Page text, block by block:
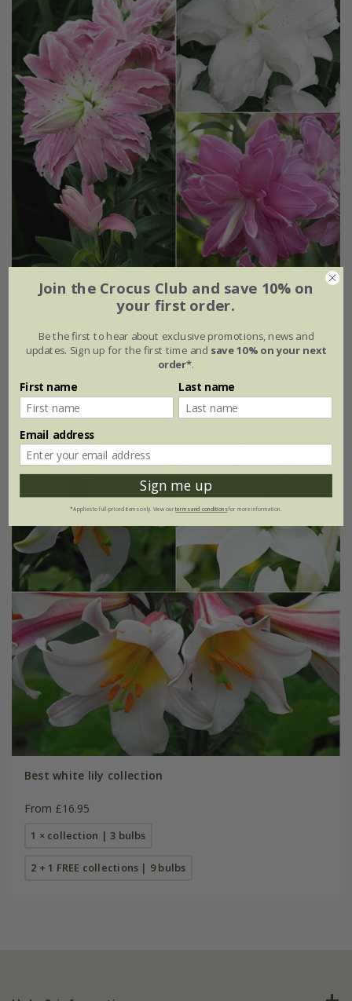
Pollen free lotus lily collection
From £16.45
1 × collection | 3 bulbs
2 + 1 FREE collections | 9 bulbs
Best white lily collection
From £16.95
1 × collection | 3 bulbs
2 + 1 FREE collections | 9 bulbs
Join the Crocus Club and save 10% on
your first order.
Be the first to hear about exclusive promotions, news and
updates. Sign up for the first time and save 10% on your next
order*.
First name Last name
Email address
Sign me up
*Applies to full-priced items only. View ourterms and conditionsfor more information.